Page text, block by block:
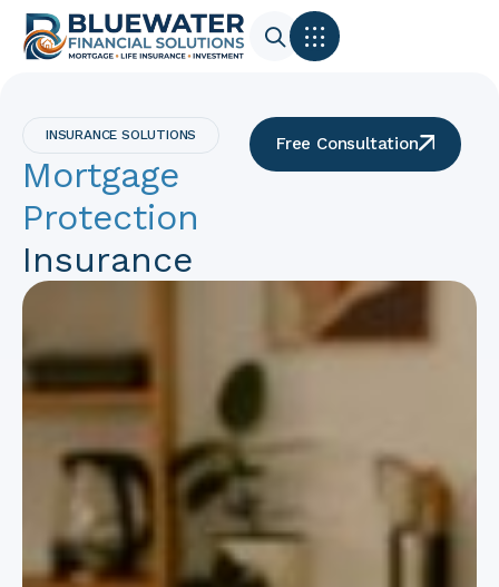
INSURANCE SOLUTIONS
Mortgage
Protection
Insurance
Free Consultation